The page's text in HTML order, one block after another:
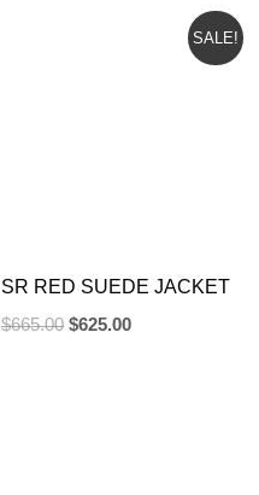
SALE!
SR RED SUEDE JACKET
$665.00 $625.00
CURRENT